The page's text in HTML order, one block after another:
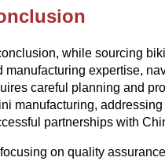
while sourcing
manufacturing expertise,
careful planning and
manufacturing,
partnerships with
on quality